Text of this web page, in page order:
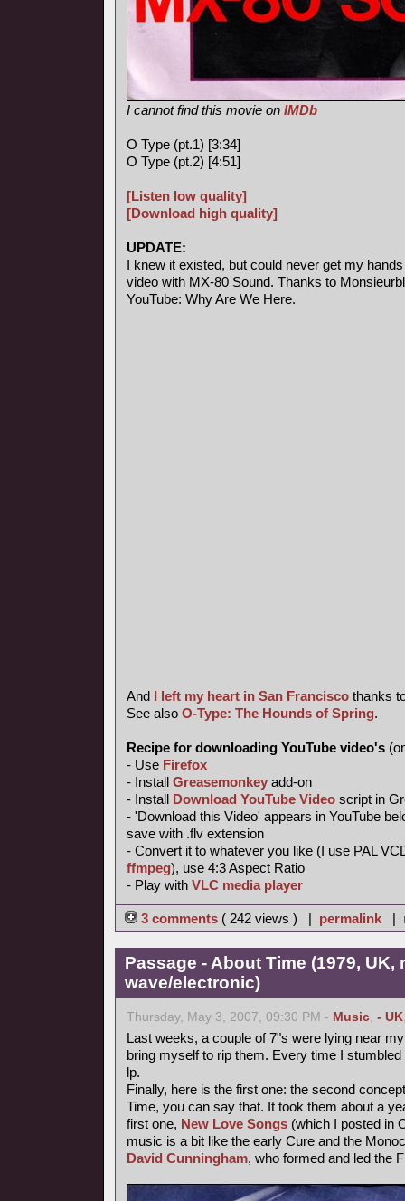
I cannot find this movie on IMDb
O Type (pt.1) [3:34]
O Type (pt.2) [4:51]
[Listen low quality]
[Download high quality]
UPDATE:
I knew it existed, but could never get my
video with MX-80 Sound. Thanks to
YouTube: Why Are We Here.
And I left my heart in San Francisco thanks
See also O-Type: The Hounds of Spring.
Recipe for downloading YouTube video's
- Use Firefox
- Install Greasemonkey add-on
- Install Download YouTube Video script in
- 'Download this Video' appears in YouTube
save with .flv extension
- Convert it to whatever you like (I use PAL
ffmpeg), use 4:3 Aspect Ratio
- Play with VLC media player
3 comments ( 242 views ) | permalink |
Passage - About Time (1979, UK,
wave/electronic)
Thursday, May 3, 2007, 09:30 PM - Music, - UK
Last weeks, a couple of 7"s were lying near
bring myself to rip them. Every time I
lp.
Finally, here is the first one: the second
Time, you can say that. It took them about a
first one, New Love Songs (which I posted in
music is a bit like the early Cure and the
David Cunningham, who formed and led the